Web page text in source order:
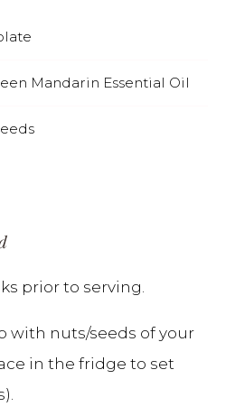
Mandarin Essential Oil
prior to serving.
with nuts/seeds of your
in the fridge to set